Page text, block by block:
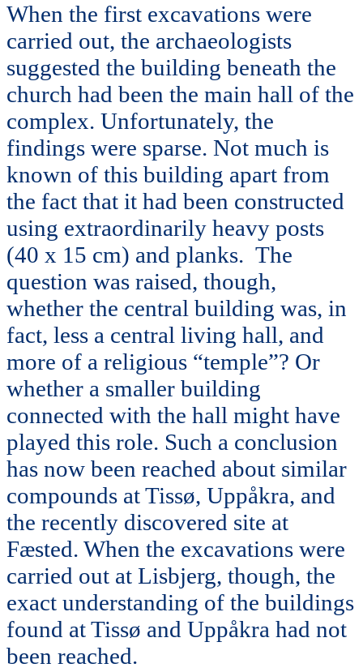
When the first excavations were
carried out, the archaeologists
suggested the building beneath the
church had been the main hall of the
complex. Unfortunately, the
findings were sparse. Not much is
known of this building apart from
the fact that it had been constructed
using extraordinarily heavy posts
(40 x 15 cm) and planks. The
question was raised, though,
whether the central building was, in
fact, less a central living hall, and
more of a religious “temple”? Or
whether a smaller building
connected with the hall might have
played this role. Such a conclusion
has now been reached about similar
compounds at Tissø, Uppåkra, and
the recently discovered site at
Fæsted. When the excavations were
carried out at Lisbjerg, though, the
exact understanding of the buildings
found at Tissø and Uppåkra had not
been reached.